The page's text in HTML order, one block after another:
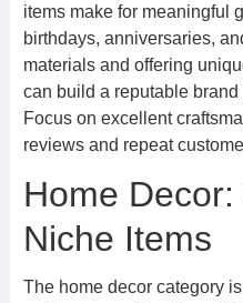
items make for meaningful
birthdays, anniversaries,
materials and offering
can build a reputable
Focus on excellent
reviews and repeat
Home
Niche Items
The home decor category